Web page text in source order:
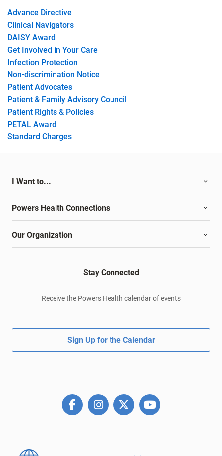
Advance Directive
Clinical Navigators
DAISY Award
Get Involved in Your Care
Infection Protection
Non-discrimination Notice
Patient Advocates
Patient & Family Advisory Council
Patient Rights & Policies
PETAL Award
Standard Charges
I Want to...
Powers Health Connections
Our Organization
Stay Connected
Receive the Powers Health calendar of events
Sign Up for the Calendar